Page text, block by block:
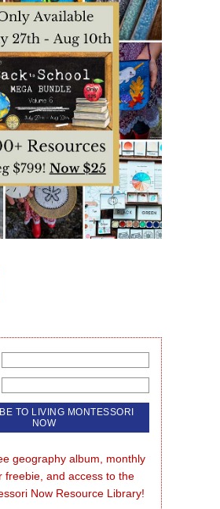
geography album, monthly
freebie, and access to the
Now Resource Library!